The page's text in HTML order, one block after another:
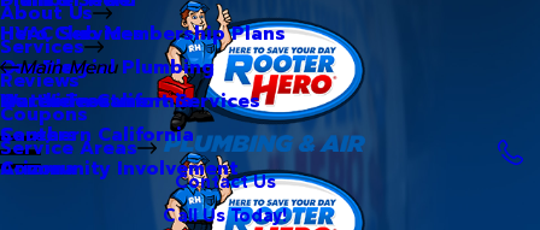
About Us
Hero Club Membership Plans
Our Blog
Our Videos
Careers
Community Involvement
Services
HVAC Services
Commercial Plumbing
Water Treatment Services
Reviews
Coupons
Service Areas
Main Menu
Northern California
Southern California
Arizona
Contact Us
Call Us Today!